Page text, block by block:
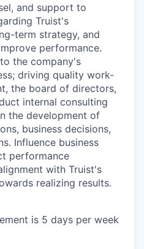
and support to
Truist's
term strategy, and
performance.
the company's
driving quality work-
the board of directors,
internal consulting
the development of
business decisions,
Influence business
performance
with Truist's
realizing results.
is 5 days per week